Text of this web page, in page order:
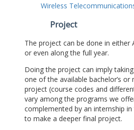
Wireless
Project
The project can be done in either
or even along the full year.
Doing the project can imply
one of the available bachelor’s or
project (course codes and
vary among the programs we
complemented by an internship
to make a deeper final project.